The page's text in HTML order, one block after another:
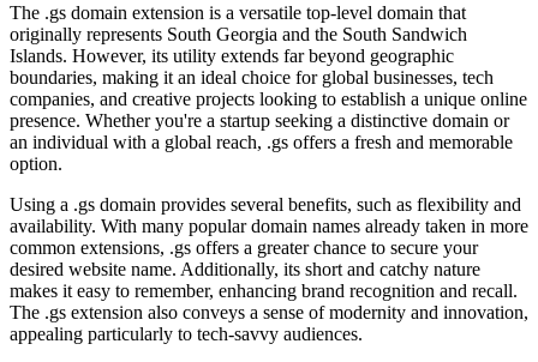
The .gs domain extension is a versatile top-level domain that
originally represents South Georgia and the South Sandwich
Islands. However, its utility extends far beyond geographic
boundaries, making it an ideal choice for global businesses, tech
companies, and creative projects looking to establish a unique online
presence. Whether you're a startup seeking a distinctive domain or
an individual with a global reach, .gs offers a fresh and memorable
option.
Using a .gs domain provides several benefits, such as flexibility and
availability. With many popular domain names already taken in more
common extensions, .gs offers a greater chance to secure your
desired website name. Additionally, its short and catchy nature
makes it easy to remember, enhancing brand recognition and recall.
The .gs extension also conveys a sense of modernity and innovation,
appealing particularly to tech-savvy audiences.